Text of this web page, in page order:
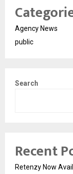
Agency News
public
Search
Recent
Retenzy Now